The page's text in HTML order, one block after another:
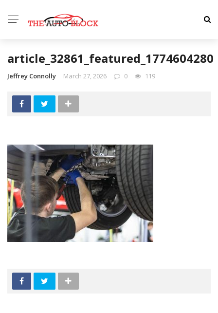
article_32861_featured_1774604280
Jeffrey Connolly March 27, 2026 0 119